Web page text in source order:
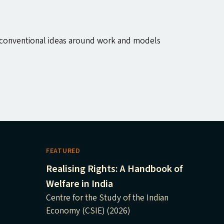
ideas around work and models
FEATURED
Realising Rights: A Handbook of
Welfare in India
Centre for the Study of the Indian
Economy (CSIE) (2026)